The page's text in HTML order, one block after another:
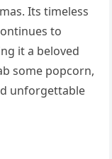
Its timeless
to
it a beloved
some popcorn,
unforgettable